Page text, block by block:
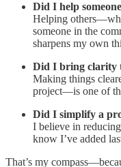
Did I help
Helping
someone in the
sharpens my own
Did I bring clarity
Making things
project—is one of
Did I simplify a
I believe in
know I’ve added
That’s my